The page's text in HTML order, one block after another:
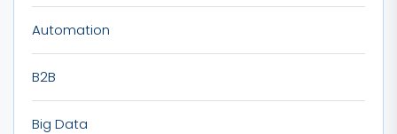
Automation
B2B
Big Data